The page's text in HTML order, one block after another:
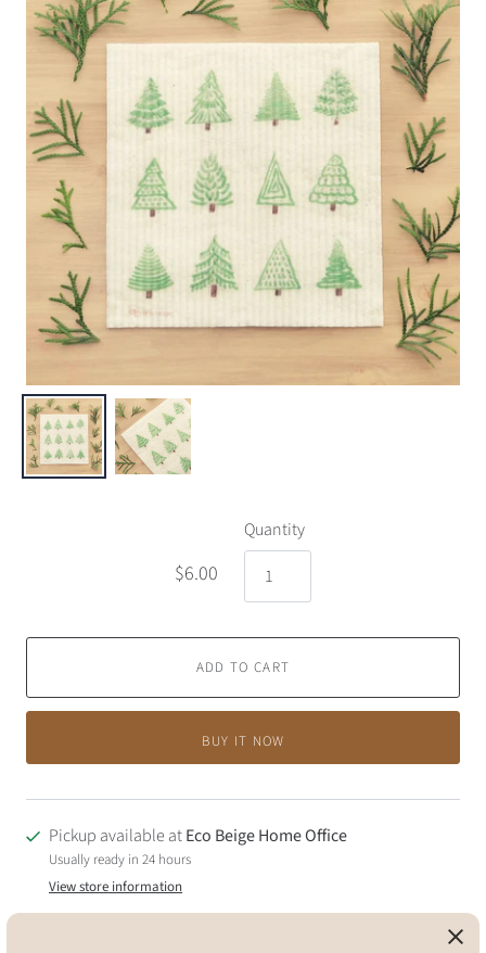
$6.00
Quantity
ADD TO CART
BUY IT NOW
Pickup available atEco Beige Home Office
Usually ready in 24 hours
View store information